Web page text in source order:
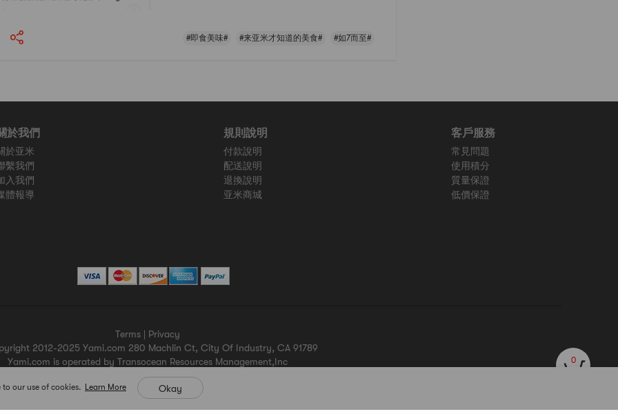
#如7而至#
#来亚米才知道的美食#
#即食美味#
於我們
於亚米
繫我們
入我們
體報導
規則說明
付款說明
配送說明
退換說明
亚米商城
客戶服務
常見問題
使用積分
質量保證
低價保證
Terms | Privacy
2012-2025 Yami.com 280 Machlin Ct, City Of Industry, CA 91789
Yami.com is operated by Transocean Resources Management,Inc
Yami.com holds a valid California seller's permit.
For more merchant information please contact help@yami.com
0
our use of cookies. Learn More Okay